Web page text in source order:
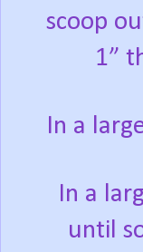
scoop
1”
In a
In a
until